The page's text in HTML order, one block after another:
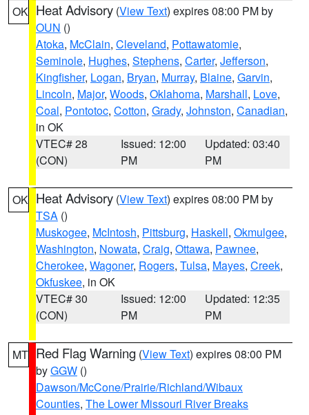
OK Heat Advisory (View Text) expires 08:00 PM by
OUN ()
Atoka, McClain, Cleveland, Pottawatomie,
Seminole, Hughes, Stephens, Carter, Jefferson,
Kingfisher, Logan, Bryan, Murray, Blaine, Garvin,
Lincoln, Major, Woods, Oklahoma, Marshall, Love,
Coal, Pontotoc, Cotton, Grady, Johnston, Canadian,
in OK
VTEC# 28
(CON)
Issued: 12:00
PM
Updated: 03:40
PM
OK Heat Advisory (View Text) expires 08:00 PM by
TSA ()
Muskogee, McIntosh, Pittsburg, Haskell, Okmulgee,
Washington, Nowata, Craig, Ottawa, Pawnee,
Cherokee, Wagoner, Rogers, Tulsa, Mayes, Creek,
Okfuskee, in OK
VTEC# 30
(CON)
Issued: 12:00
PM
Updated: 12:35
PM
MT Red Flag Warning (View Text) expires 08:00 PM
byGGW ()
Dawson/McCone/Prairie/Richland/Wibaux
Counties, The Lower Missouri River Breaks